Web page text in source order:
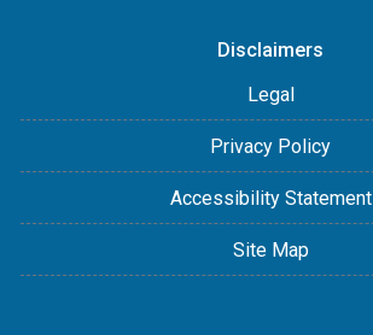
Disclaimers
Legal
Privacy Policy
Accessibility Statement
Site Map